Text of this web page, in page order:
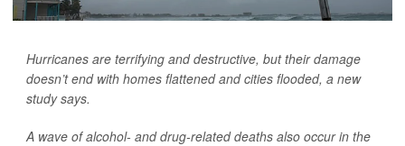
Hurricanes are terrifying and destructive, but their damage
doesn’t end with homes flattened and cities flooded, a new
study says.
A wave of alcohol- and drug-related deaths also occur in the